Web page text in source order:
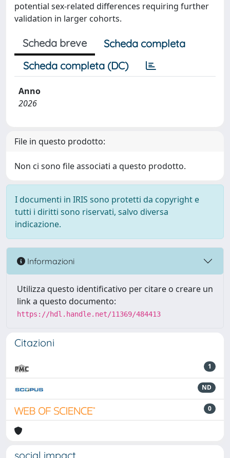
potential sex-related differences requiring further
validation in larger cohorts.
Scheda breve
Scheda completa
Scheda completa (DC)
Anno
2026
File in questo prodotto:
Non ci sono file associati a questo prodotto.
I documenti in IRIS sono protetti da copyright e
tutti i diritti sono riservati, salvo diversa
indicazione.
Informazioni
Utilizza questo identificativo per citare o creare un
link a questo documento:
https://hdl.handle.net/11369/484413
Citazioni
1
ND
0
social impact